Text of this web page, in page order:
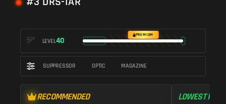
LEVEL40
PREMIUM
SUPPRESSOR OPTIC MAGAZINE
RECOMMENDED LOWEST